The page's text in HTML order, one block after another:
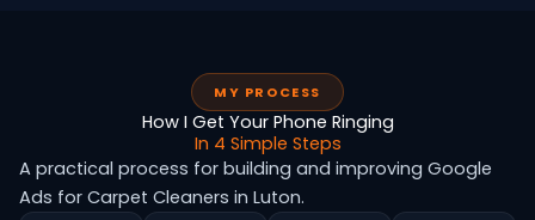
MY PROCESS
How I Get Your Phone Ringing
In 4 Simple Steps
A practical process for building and improving Google
Ads for Carpet Cleaners in Luton.